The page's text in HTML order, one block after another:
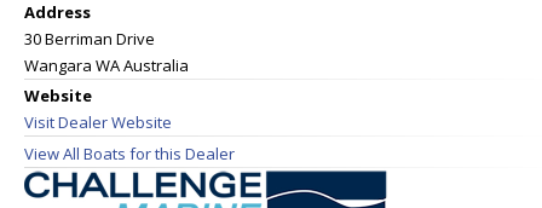
Address
30 Berriman Drive
Wangara WA Australia
Website
Visit Dealer Website
View All Boats for this Dealer